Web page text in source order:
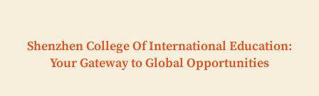
Shenzhen College Of International Education:
Your Gateway to Global Opportunities